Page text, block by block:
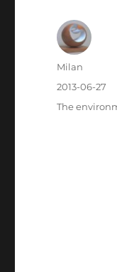
Author
Milan
Posted
on
2013-06-27
Categories
The